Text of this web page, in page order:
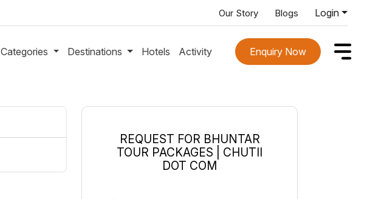
Our Story Blogs Login
Categories Destinations Hotels Activity Enquiry Now
REQUEST FOR BHUNTAR
TOUR PACKAGES | CHUTII
DOT COM